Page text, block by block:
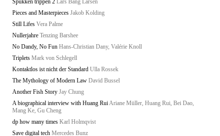
Spukken trippen 2 Lars Bang Larsen
Pieces and Masterpieces Jakob Kolding
Still Lifes Vera Palme
Nullerjahre Tenzing Barshee
No Dandy, No Fun Hans-Christian Dany, Valérie Knoll
Triplets Mark von Schlegell
Kontaktlos ist nicht der Standard Ulla Rossek
The Mythology of Modern Law David Bussel
Another Fish Story Jay Chung
A biographical interview with Huang RuiAriane Müller, Huang Rui, Bei Dao,
Mang Ke, Gu Cheng
dp how many times Karl Holmqvist
Save digital tech Mercedes Bunz